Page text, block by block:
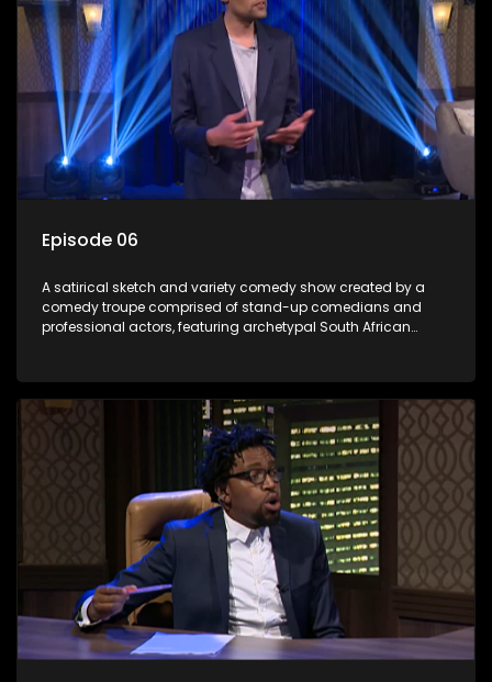
Episode 06
A satirical sketch and variety comedy show created by a
comedy troupe comprised of stand-up comedians and
professional actors, featuring archetypal South African